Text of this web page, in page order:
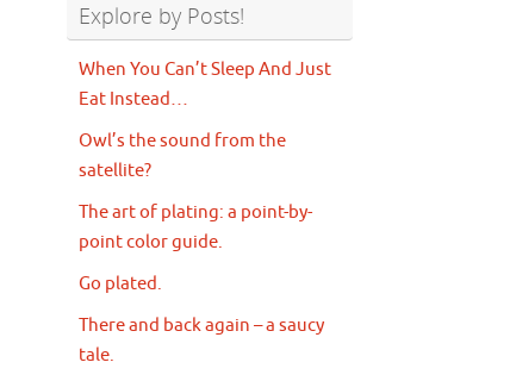
Explore by Posts!
When You Can’t Sleep And Just
Eat Instead…
Owl’s the sound from the
satellite?
The art of plating: a point-by-
point color guide.
Go plated.
There and back again – a saucy
tale.